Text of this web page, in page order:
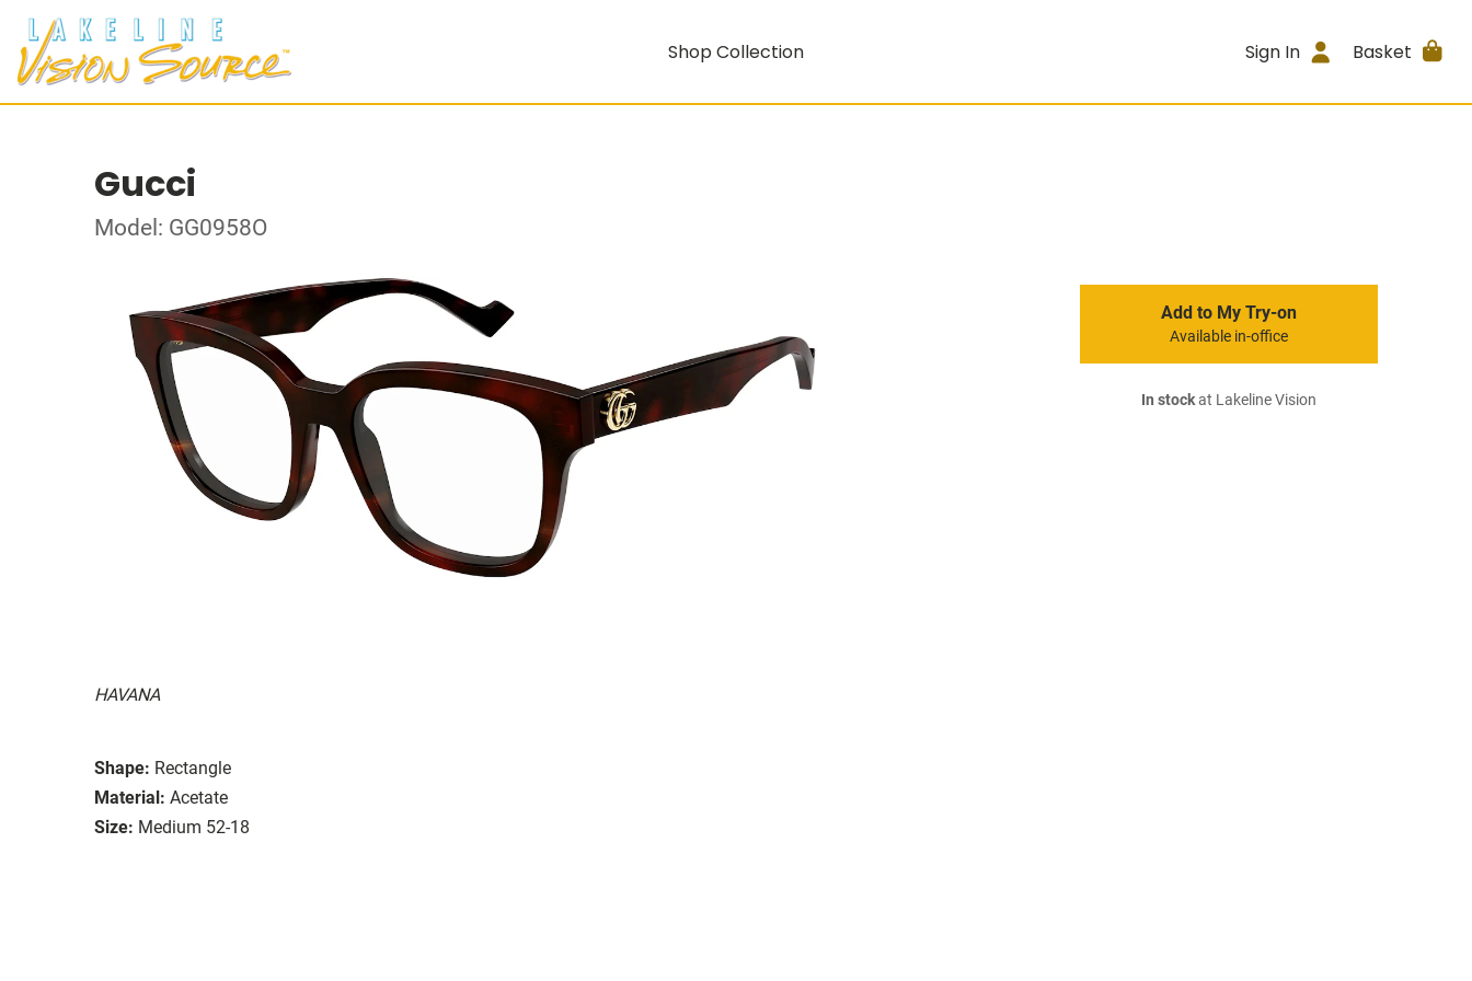
Shop Collection Sign In Basket
Gucci
Model: GG0958O
HAVANA
Shape: Rectangle
Material: Acetate
Size: Medium 52-18
Add to My Try-on
Available in-office
In stockat Lakeline Vision